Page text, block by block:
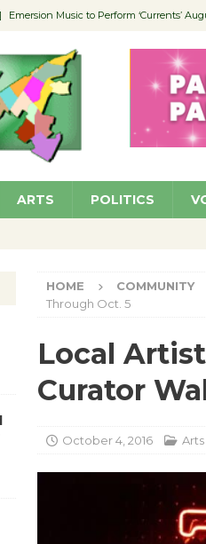
Emersion Music to Perform ‘Currents’
Wende Museum to Host Ruiz –
] Pilot Program Considered to Permit
Portraits of Success: Project Homekey
ARTS POLITICS
HOME COMMUNITY
Through Oct. 5
Local Artist
Curator
October 4, 2016 Arts